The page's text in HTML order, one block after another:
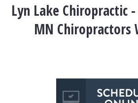
Lyn Lake Chiropractic
MN Chiropractors